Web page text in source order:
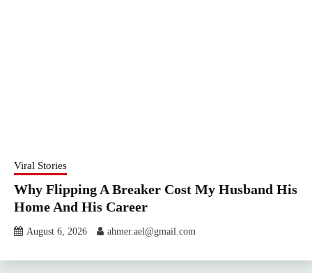
Viral Stories
Why Flipping A Breaker Cost My Husband His
Home And His Career
August 6, 2026 ahmer.ael@gmail.com